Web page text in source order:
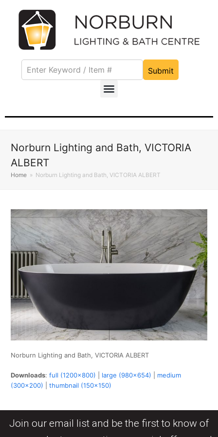
Submit
Norburn Lighting and Bath, VICTORIA
ALBERT
Home » Norburn Lighting and Bath, VICTORIA ALBERT
Norburn Lighting and Bath, VICTORIA ALBERT
Downloads:full (1200x800) large (980x654)
medium
(300x200) |thumbnail (150x150)
Join our email list and be the first to know of